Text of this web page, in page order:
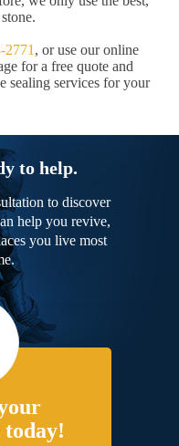
2771 , or use our online
for a free quote and
sealing services for your
to help.
to discover
help you revive,
you live most
today!